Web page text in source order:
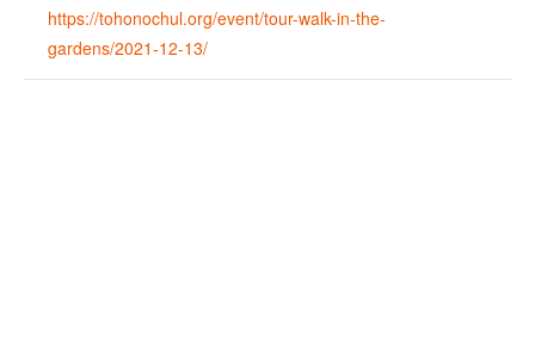
https://tohonochul.org/event/tour-walk-in-the-
gardens/2021-12-13/